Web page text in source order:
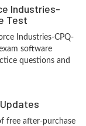
Industries-
Test
Industries-CPQ-
software
questions and
free after-purchase